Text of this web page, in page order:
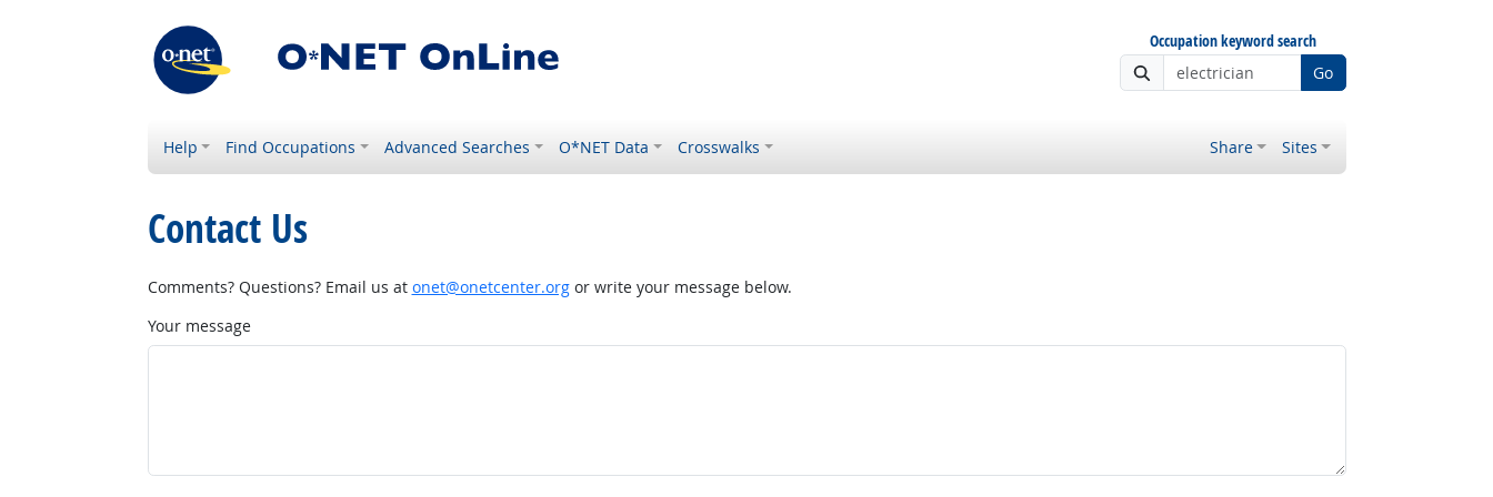
Occupation keyword search
Go
Help Find Occupations Advanced Searches O*NET Data Crosswalks Share Sites
Contact Us
Comments? Questions? Email us at onet@onetcenter.orgor write your message below.
Your message